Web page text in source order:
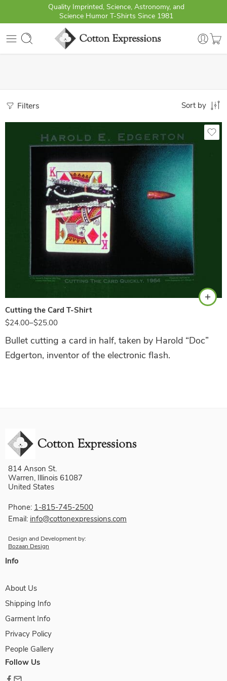
Quality Imprinted, Science, Astronomy, and
Science Humor T-Shirts Since 1981
Filters Sort by
Cutting the Card T-Shirt
$24.00–$25.00
Bullet cutting a card in half, taken by Harold “Doc”
Edgerton, inventor of the electronic flash.
814 Anson St.
Warren, Illinois 61087
United States
Phone: 1-815-745-2500
Email: info@cottonexpressions.com
Design and Development by:
Bozaan Design
Info
About Us
Shipping Info
Garment Info
Privacy Policy
People Gallery
Follow Us